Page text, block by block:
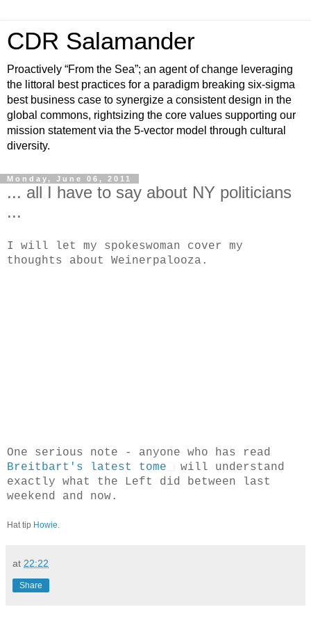
CDR Salamander
Proactively “From the Sea”; an agent of change leveraging
the littoral best practices for a paradigm breaking six-sigma
best business case to synergize a consistent design in the
global commons, rightsizing the core values supporting our
mission statement via the 5-vector model through cultural
diversity.
Monday, June 06, 2011
... all I have to say about NY politicians
...
I will let my spokeswoman cover my
thoughts about Weinerpalooza.
One serious note - anyone who has read
Breitbart's latest tome
will understand
exactly what the Left did between last
weekend and now.
Hat tip Howie
at 22:22
Share